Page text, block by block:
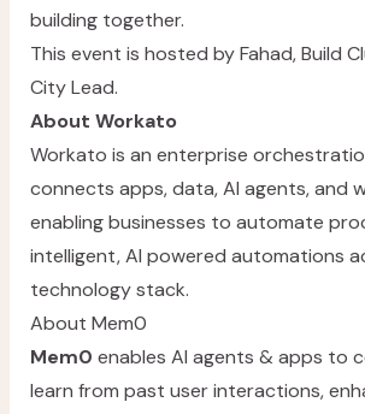
building together.
This event is hosted byFahad, Build
City Lead.
About Workato
Workato is an enterprise
connects apps, data, AI agents, and
enabling businesses to automate
intelligent, AI powered automations
technology stack.
About Mem0
Mem0 enables AI agents & apps to
learn from past user interactions,